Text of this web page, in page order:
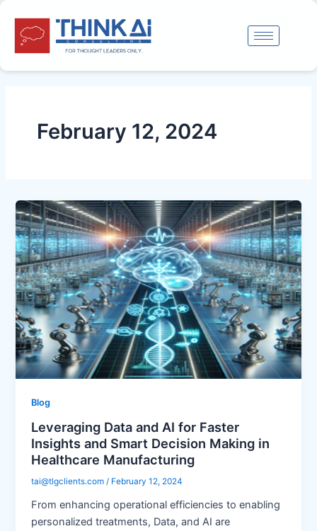
Skip
content
February 12, 2024
Blog
Leveraging Data and AI for Faster
Insights and Smart Decision Making in
Healthcare Manufacturing
tai@tlgclients.com / February 12, 2024
From enhancing operational efficiencies to enabling
personalized treatments, Data, and AI are